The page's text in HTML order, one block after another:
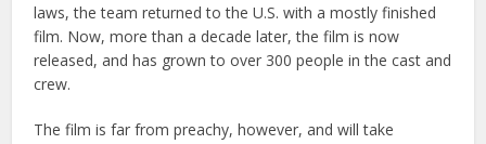
laws, the team returned to the U.S. with a mostly finished
film. Now, more than a decade later, the film is now
released, and has grown to over 300 people in the cast and
crew.
The film is far from preachy, however, and will take